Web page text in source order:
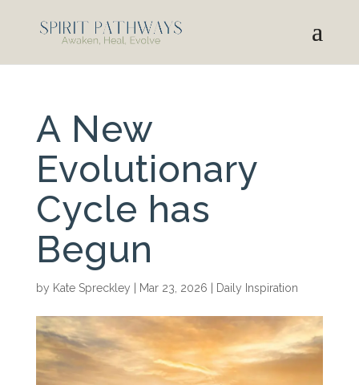
A New
Evolutionary
Cycle has
Begun
by Kate Spreckley Mar 23, 2026 Daily Inspiration